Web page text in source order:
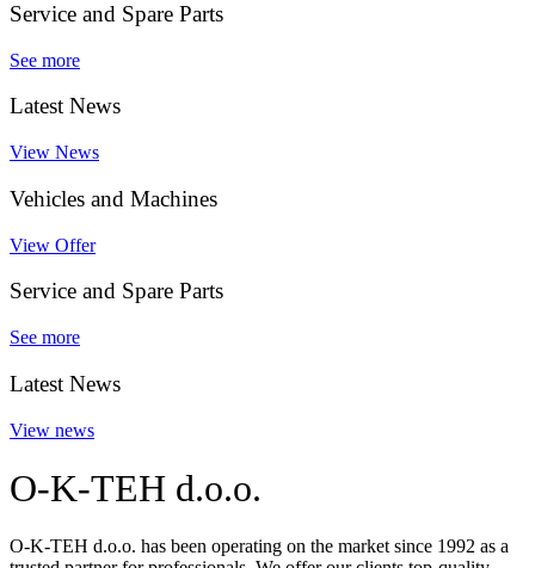
Service and Spare Parts
See more
Latest News
View News
Vehicles and Machines
View Offer
Service and Spare Parts
See more
Latest News
View news
O-K-TEH d.o.o.
O-K-TEH d.o.o. has been operating on the market since 1992 as a